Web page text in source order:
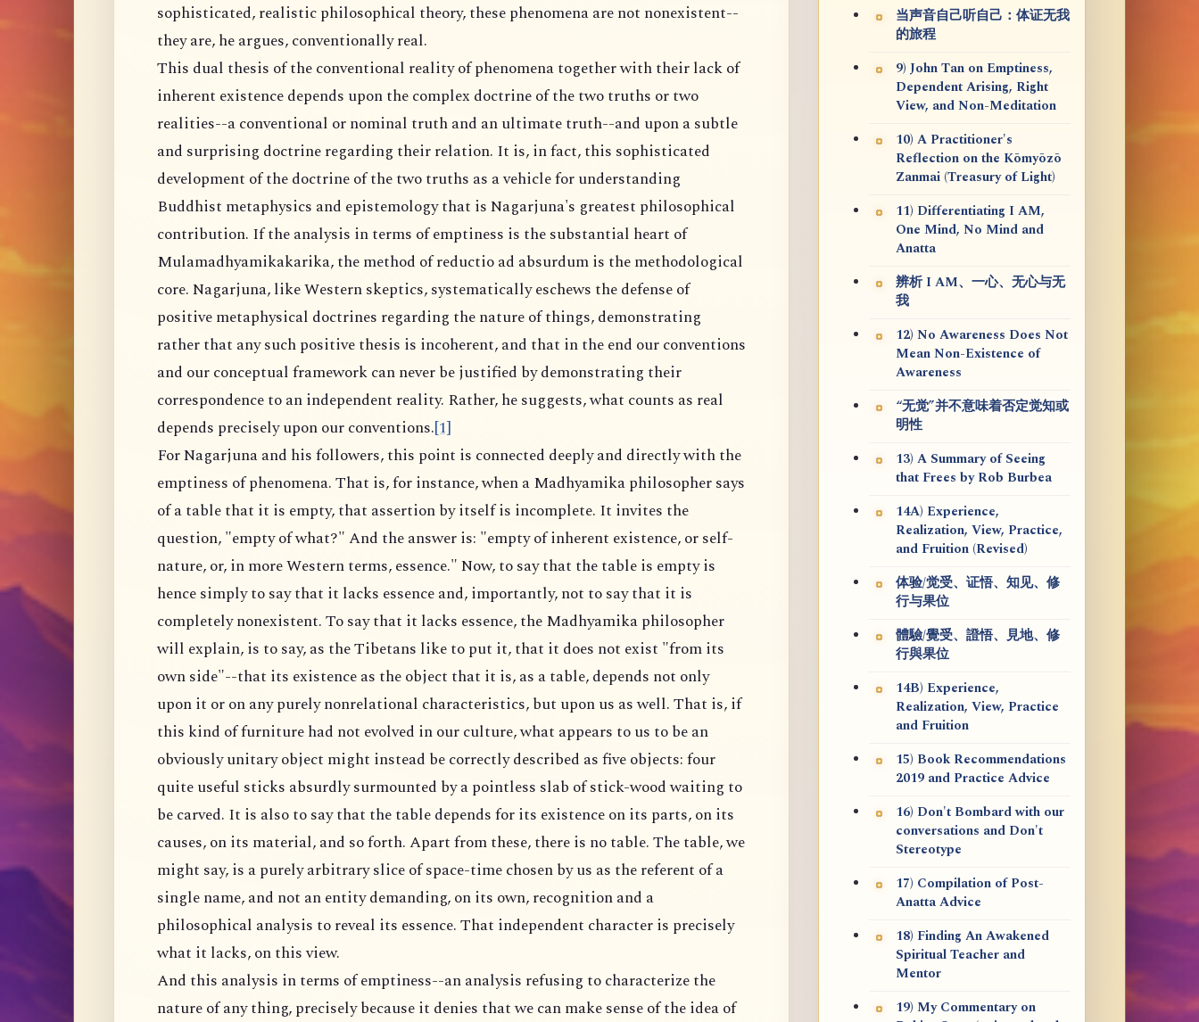
sophisticated, realistic philosophical theory, these phenomena are not nonexistent--
they are, he argues, conventionally real.
This dual thesis of the conventional reality of phenomena together with their lack of
inherent existence depends upon the complex doctrine of the two truths or two
realities--a conventional or nominal truth and an ultimate truth--and upon a subtle
and surprising doctrine regarding their relation. It is, in fact, this sophisticated
development of the doctrine of the two truths as a vehicle for understanding
Buddhist metaphysics and epistemology that is Nagarjuna's greatest philosophical
contribution. If the analysis in terms of emptiness is the substantial heart of
Mulamadhyamikakarika, the method of reductio ad absurdum is the methodological
core. Nagarjuna, like Western skeptics, systematically eschews the defense of
positive metaphysical doctrines regarding the nature of things, demonstrating
rather that any such positive thesis is incoherent, and that in the end our conventions
and our conceptual framework can never be justified by demonstrating their
correspondence to an independent reality. Rather, he suggests, what counts as real
depends precisely upon our conventions.[1]
For Nagarjuna and his followers, this point is connected deeply and directly with the
emptiness of phenomena. That is, for instance, when a Madhyamika philosopher says
of a table that it is empty, that assertion by itself is incomplete. It invites the
question, "empty of what?" And the answer is: "empty of inherent existence, or self-
nature, or, in more Western terms, essence." Now, to say that the table is empty is
hence simply to say that it lacks essence and, importantly, not to say that it is
completely nonexistent. To say that it lacks essence, the Madhyamika philosopher
will explain, is to say, as the Tibetans like to put it, that it does not exist "from its
own side"--that its existence as the object that it is, as a table, depends not only
upon it or on any purely nonrelational characteristics, but upon us as well. That is, if
this kind of furniture had not evolved in our culture, what appears to us to be an
obviously unitary object might instead be correctly described as five objects: four
quite useful sticks absurdly surmounted by a pointless slab of stick-wood waiting to
be carved. It is also to say that the table depends for its existence on its parts, on its
causes, on its material, and so forth. Apart from these, there is no table. The table, we
might say, is a purely arbitrary slice of space-time chosen by us as the referent of a
single name, and not an entity demanding, on its own, recognition and a
philosophical analysis to reveal its essence. That independent character is precisely
what it lacks, on this view.
And this analysis in terms of emptiness--an analysis refusing to characterize the
nature of any thing, precisely because it denies that we can make sense of the idea of
当声音自己听自己：体证无我
的旅程
9) John Tan on Emptiness,
Dependent Arising, Right
View, and Non-Meditation
10) A Practitioner's
Reflection on the Kōmyōzō
Zanmai (Treasury of Light)
11) Differentiating I AM,
One Mind, No Mind and
Anatta
辨析 I AM、一心、无心与无
我
12) No Awareness Does Not
Mean Non-Existence of
Awareness
“无觉”并不意味着否定觉知或
明性
13) A Summary of Seeing
that Frees by Rob Burbea
14A) Experience,
Realization, View, Practice,
and Fruition (Revised)
体验/觉受、证悟、知见、修
行与果位
體驗/覺受、證悟、見地、修
行與果位
14B) Experience,
Realization, View, Practice
and Fruition
15) Book Recommendations
2019 and Practice Advice
16) Don't Bombard with our
conversations and Don't
Stereotype
17) Compilation of Post-
Anatta Advice
18) Finding An Awakened
Spiritual Teacher and
Mentor
19) My Commentary on